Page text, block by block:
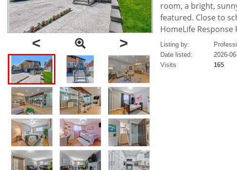
< >
room, a bright,
featured. Close to
HomeLife Response
Listing by:
Date listed:
2026-
Visits 165